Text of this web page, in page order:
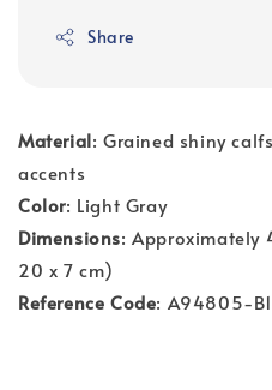
Share
Material: Grained shiny
accents
Color: Light Gray
Dimensions: Approximately
20 x 7 cm)
Reference Code: A94805-